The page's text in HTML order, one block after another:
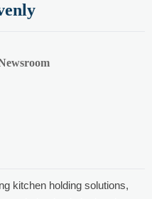
kitchen holding solutions,